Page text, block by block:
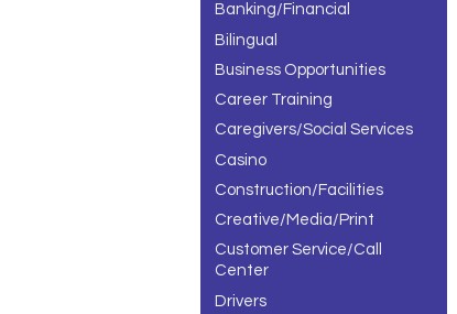
Banking/Financial
Bilingual
Business Opportunities
Career Training
Caregivers/Social Services
Casino
Construction/Facilities
Creative/Media/Print
Customer Service/Call
Center
Drivers